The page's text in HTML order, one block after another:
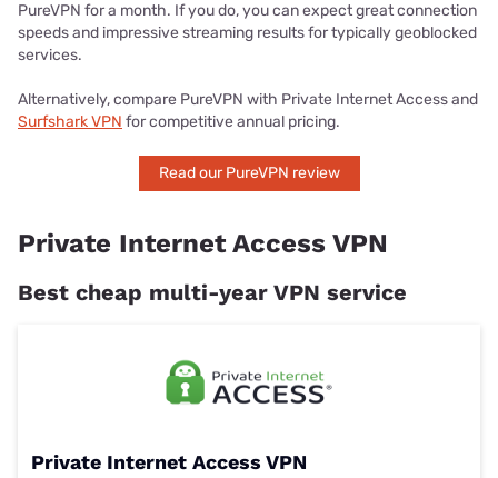
PureVPN for a month. If you do, you can expect great connection
speeds and impressive streaming results for typically geoblocked
services.
Alternatively, compare PureVPN with Private Internet Access and
Surfshark VPN for competitive annual pricing.
Read our PureVPN review
Private Internet Access VPN
Best cheap multi-year VPN service
Private Internet Access VPN